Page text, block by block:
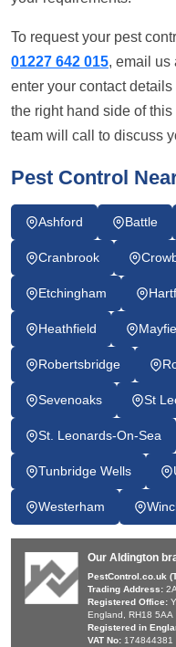
To request your pest
01227 642 015, email us
enter your contact
the right hand side of
team will call to discuss
Pest Control
Ashford Battle
Cranbrook
Etchingham
Heathfield
Robertsbridge
Sevenoaks St
St. Leonards-On-Sea
Tunbridge Wells
Westerham
Our Aldington
PestControl.co.uk
Trading Address:
Registered Office:
England, RH18 5AA
Registered in
VAT No: 174844381